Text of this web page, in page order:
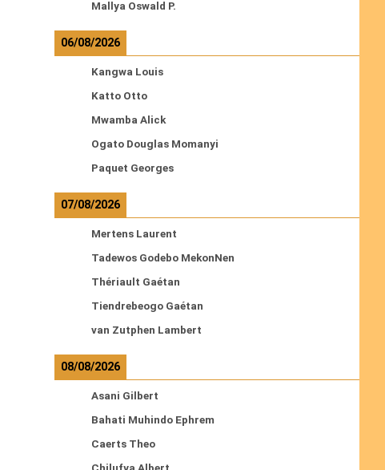
Mallya Oswald P.
06/08/2026
Kangwa Louis
Katto Otto
Mwamba Alick
Ogato Douglas Momanyi
Paquet Georges
07/08/2026
Mertens Laurent
Tadewos Godebo MekonNen
Thériault Gaétan
Tiendrebeogo Gaétan
van Zutphen Lambert
08/08/2026
Asani Gilbert
Bahati Muhindo Ephrem
Caerts Theo